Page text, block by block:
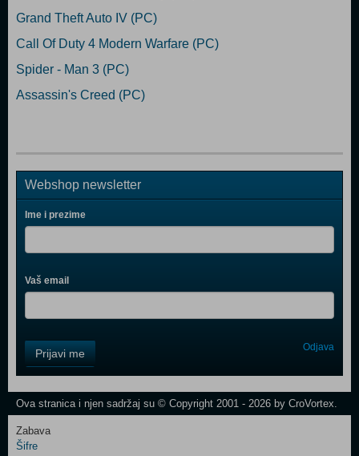
Grand Theft Auto IV (PC)
Call Of Duty 4 Modern Warfare (PC)
Spider - Man 3 (PC)
Assassin's Creed (PC)
Webshop newsletter
Ime i prezime
Vaš email
Field
One
Newsletter
Prijavi me Odjava
Ova stranica i njen sadržaj su © Copyright 2001 - 2026 by CroVortex.
Zabava
Šifre